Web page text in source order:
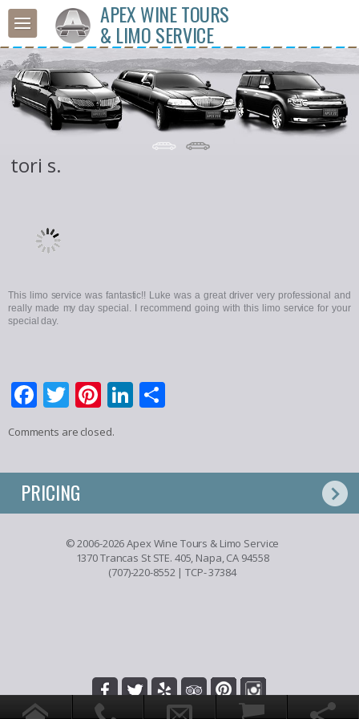
APEX WINE TOURS
& LIMO SERVICE
tori s.
This limo service was fantastic!! Luke was a great driver very professional and
really made my day special. I recommend going with this limo service for your
special day.
Facebook
Twitter
Pinterest
LinkedIn
Comments are closed.
PRICING
© 2006-2026 Apex Wine Tours & Limo Service
1370 Trancas St STE. 405, Napa, CA 94558
(707)-220-8552| TCP- 37384